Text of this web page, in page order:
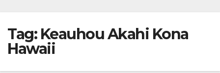
Tag: Keauhou Akahi Kona
Hawaii